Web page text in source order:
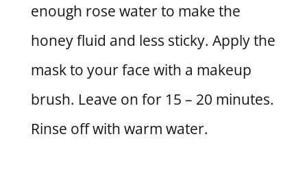
enough rose water to make the
honey fluid and less sticky. Apply the
mask to your face with a makeup
brush. Leave on for 15 – 20 minutes.
Rinse off with warm water.